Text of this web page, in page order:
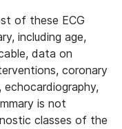
of these ECG
including age,
data on
coronary
is not
classes of the